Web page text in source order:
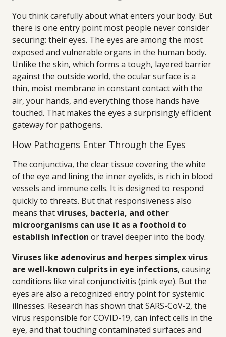
You think carefully about what enters your body. But
there is one entry point most people never consider
securing: their eyes. The eyes are among the most
exposed and vulnerable organs in the human body.
Unlike the skin, which forms a tough, layered barrier
against the outside world, the ocular surface is a
thin, moist membrane in constant contact with the
air, your hands, and everything those hands have
touched. That makes the eyes a surprisingly efficient
gateway for pathogens.
How Pathogens Enter Through the Eyes
The conjunctiva, the clear tissue covering the white
of the eye and lining the inner eyelids, is rich in blood
vessels and immune cells. It is designed to respond
quickly to threats. But that responsiveness also
means thatviruses, bacteria, and other
microorganisms can use it as a foothold to
establish infection or travel deeper into the body.
Viruses like adenovirus and herpes simplex virus
are well-known culprits in eye infections, causing
conditions like viral conjunctivitis (pink eye). But the
eyes are also a recognized entry point for systemic
illnesses. Research has shown that SARS-CoV-2, the
virus responsible for COVID-19, can infect cells in the
eye, and that touching contaminated surfaces and